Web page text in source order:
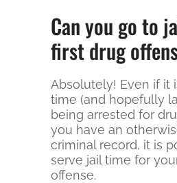
Can you go to
first drug
Absolutely! Even if it
time (and hopefully
being arrested for
you have an
criminal record, it is
serve jail time for
offense.